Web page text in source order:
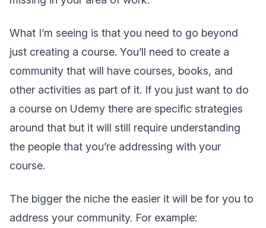
What I’m seeing is that you need to go beyond
just creating a course. You’ll need to create a
community that will have courses, books, and
other activities as part of it. If you just want to do
a course on Udemy there are specific strategies
around that but it will still require understanding
the people that you’re addressing with your
course.
The bigger the niche the easier it will be for you to
address your community. For example: